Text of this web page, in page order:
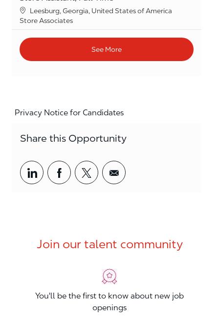
Location
Leesburg, Georgia, United States of America
Category
Store Associates
See More
Privacy Notice for Candidates
Share this Opportunity
Share via LinkedIn
Share via Facebook
Share via twitter
Share via email
Join our talent community
You'll be the first to know about new job
openings